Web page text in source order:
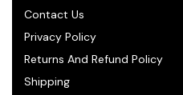
Contact Us
Privacy Policy
Returns And Refund Policy
Shipping